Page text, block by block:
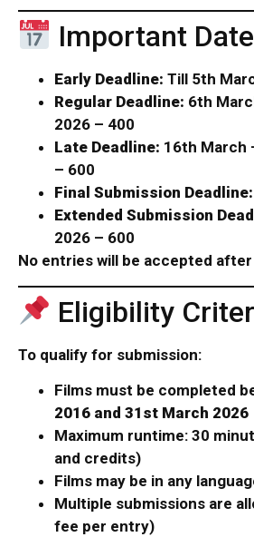
Important
Early Deadline: Till 5th
Regular Deadline: 6th
2026 – ₹400
Late Deadline: 16th March
– ₹600
Final Submission Deadline:
Extended Submission
2026 – ₹600
No entries will be accepted after
Eligibility
To qualify for submission:
Films must be completed
2016 and 31st March 2026
Maximum runtime: 30
and credits)
Films may be in any
Multiple submissions are
fee per entry)